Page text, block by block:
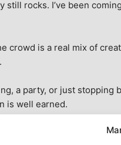
rocks. I’ve been
crowd is a real mix of
a party, or just stopping
is well earned.